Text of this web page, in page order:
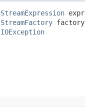
StreamExpression
StreamFactory
IOException